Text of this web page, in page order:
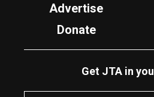
Advertise
Donate
Get JTA in